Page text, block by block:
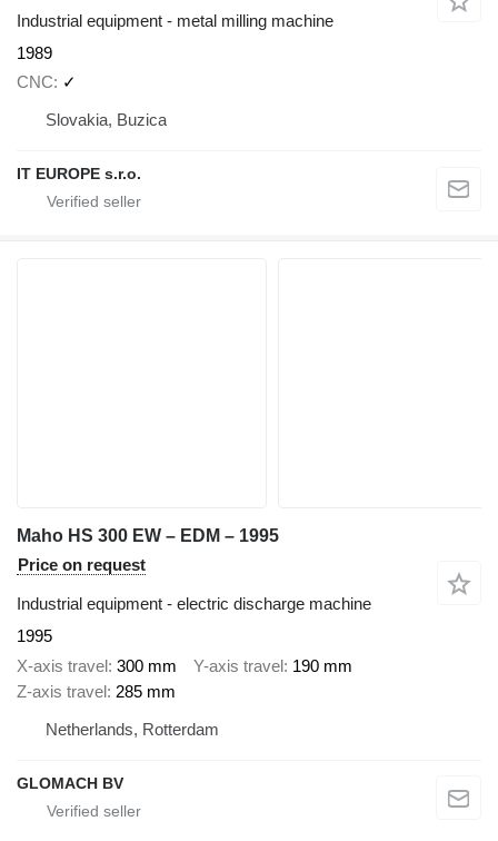
Industrial equipment - metal milling machine
1989
CNC
✓
Slovakia, Buzica
IT EUROPE s.r.o.
Maho HS 300 EW – EDM – 1995
Price on request
Industrial equipment - electric discharge machine
1995
X-axis travel 300 mm Y-axis travel 190 mm
Z-axis travel 285 mm
Netherlands, Rotterdam
GLOMACH BV